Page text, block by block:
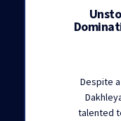
Despite
talented